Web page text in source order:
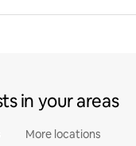
in your areas
More locations